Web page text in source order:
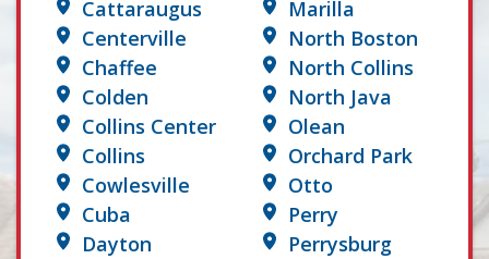
Cattaraugus
Centerville
Chaffee
Colden
Collins Center
Collins
Cowlesville
Cuba
Dayton
Marilla
North Boston
North Collins
North Java
Olean
Orchard Park
Otto
Perry
Perrysburg